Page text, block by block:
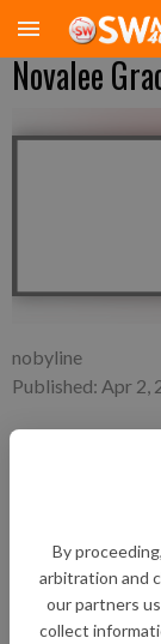
By
arbitration and
our partners
collect
Novalee
nobyline
Published: Apr 2,
Tuesday, March
daughter,
long, born at
Noel and Noah.
Curtis and Nora